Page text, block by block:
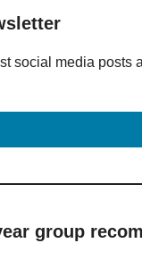
social media posts
group